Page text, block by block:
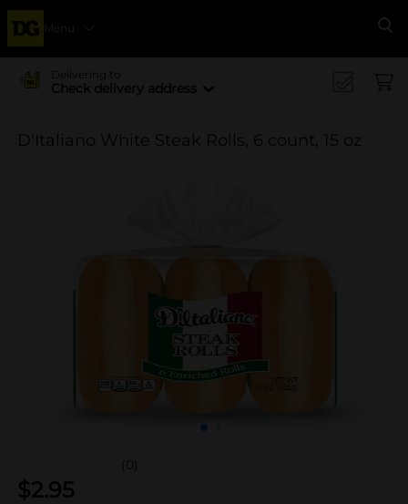
Menu
Delivering to
Check delivery address
D'Italiano White Steak Rolls, 6 count, 15 oz
(0)
$2.95